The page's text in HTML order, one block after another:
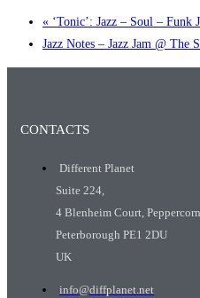
« ‘Tonic’: Jazz – Soul –
Jazz Notes – Jazz Jam @ The
CONTACTS
Different Planet
Suite 224,
4 Blenheim Court,
Peterborough PE1 2DU
UK
info@diffplanet.net